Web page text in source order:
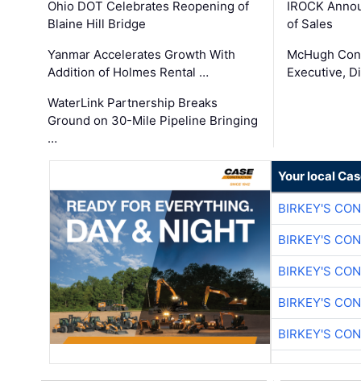
Ohio DOT Celebrates Reopening of
Blaine Hill Bridge
Yanmar Accelerates Growth With
Addition of Holmes Rental …
WaterLink Partnership Breaks
Ground on 30-Mile Pipeline Bringing
…
IROCK
of Sales
McHugh
Executive,
Your local
BIRKEY'S
BIRKEY'S
BIRKEY'S
BIRKEY'S
BIRKEY'S